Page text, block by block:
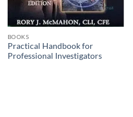
BOOKS
Practical Handbook for
Professional Investigators